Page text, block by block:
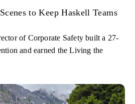
to Keep Haskell Teams
of Corporate Safety built a 27-
and earned the Living the